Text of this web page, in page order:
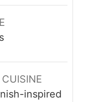
CUISINE
inspired